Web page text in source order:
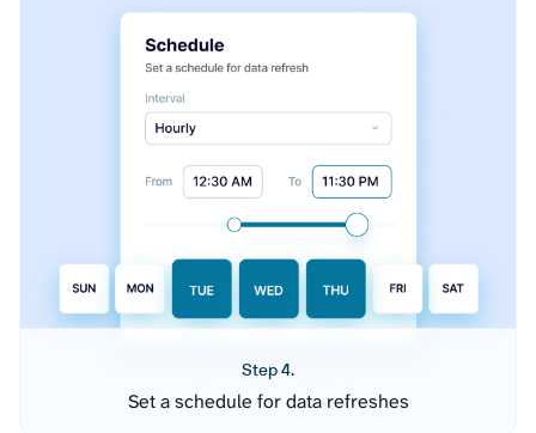
Step 4.
Set a schedule for data refreshes